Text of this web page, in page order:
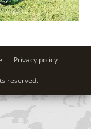
Privacy policy
reserved.